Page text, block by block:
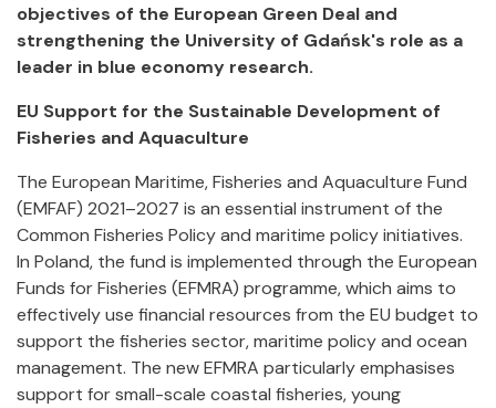
objectives of the European Green Deal and
strengthening the University of Gdańsk's role as a
leader in blue economy research.
EU Support for the Sustainable Development of
Fisheries and Aquaculture
The European Maritime, Fisheries and Aquaculture Fund
(EMFAF) 2021–2027 is an essential instrument of the
Common Fisheries Policy and maritime policy initiatives.
In Poland, the fund is implemented through the European
Funds for Fisheries (EFMRA) programme, which aims to
effectively use financial resources from the EU budget to
support the fisheries sector, maritime policy and ocean
management. The new EFMRA particularly emphasises
support for small-scale coastal fisheries, young